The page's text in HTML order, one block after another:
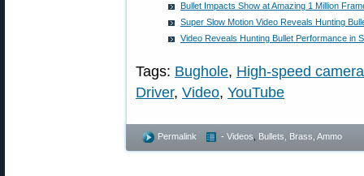
Bullet Impacts Show at Amazing 1 Million
Super Slow Motion Video Reveals Hunting
Video Reveals Hunting Bullet Performance in
Tags: Bughole, High-speed camera
Driver, Video, YouTube
Permalink - Videos Bullets, Brass, Ammo